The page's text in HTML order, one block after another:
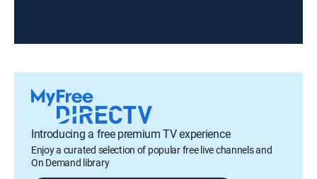
Introducing a free premium TV experience
Enjoy a curated selection of popular free live channels and
On Demand library